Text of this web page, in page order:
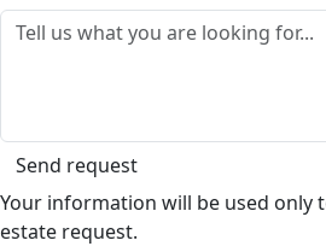
Send request
Your information will be used only
estate request.